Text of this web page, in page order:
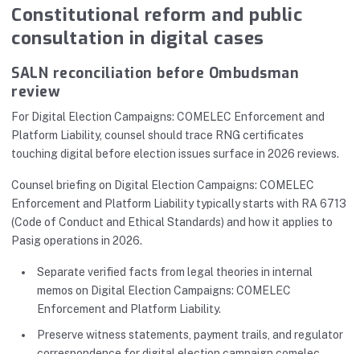
Constitutional reform and public
consultation in digital cases
SALN reconciliation before Ombudsman
review
For Digital Election Campaigns: COMELEC Enforcement and
Platform Liability, counsel should trace RNG certificates
touching digital before election issues surface in 2026 reviews.
Counsel briefing on Digital Election Campaigns: COMELEC
Enforcement and Platform Liability typically starts with RA 6713
(Code of Conduct and Ethical Standards) and how it applies to
Pasig operations in 2026.
Separate verified facts from legal theories in internal
memos on Digital Election Campaigns: COMELEC
Enforcement and Platform Liability.
Preserve witness statements, payment trails, and regulator